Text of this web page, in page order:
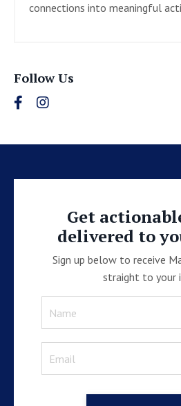
connections into meaningful
Follow Us
Get
delivered to
Sign up below to receive
straight to your